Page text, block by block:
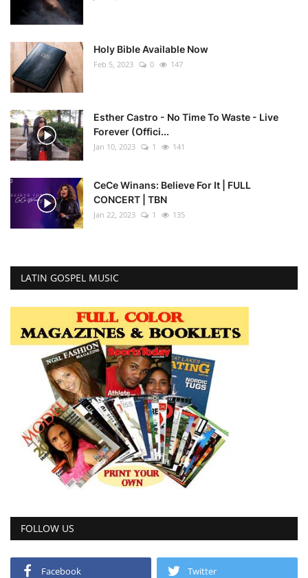
Holy Bible Available Now
Feb 5, 2023 0 147
Esther Castro - No Time To Waste - Live
Forever (Offici...
Jan 10, 2023 1 141
CeCe Winans: Believe For It | FULL
CONCERT | TBN
Jan 22, 2023 1 135
LATIN GOSPEL MUSIC
FOLLOW US
Facebook Twitter